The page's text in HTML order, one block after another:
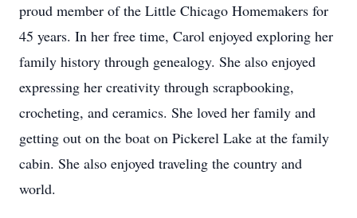
proud member of the Little Chicago Homemakers for
45 years. In her free time, Carol enjoyed exploring her
family history through genealogy. She also enjoyed
expressing her creativity through scrapbooking,
crocheting, and ceramics. She loved her family and
getting out on the boat on Pickerel Lake at the family
cabin. She also enjoyed traveling the country and
world.